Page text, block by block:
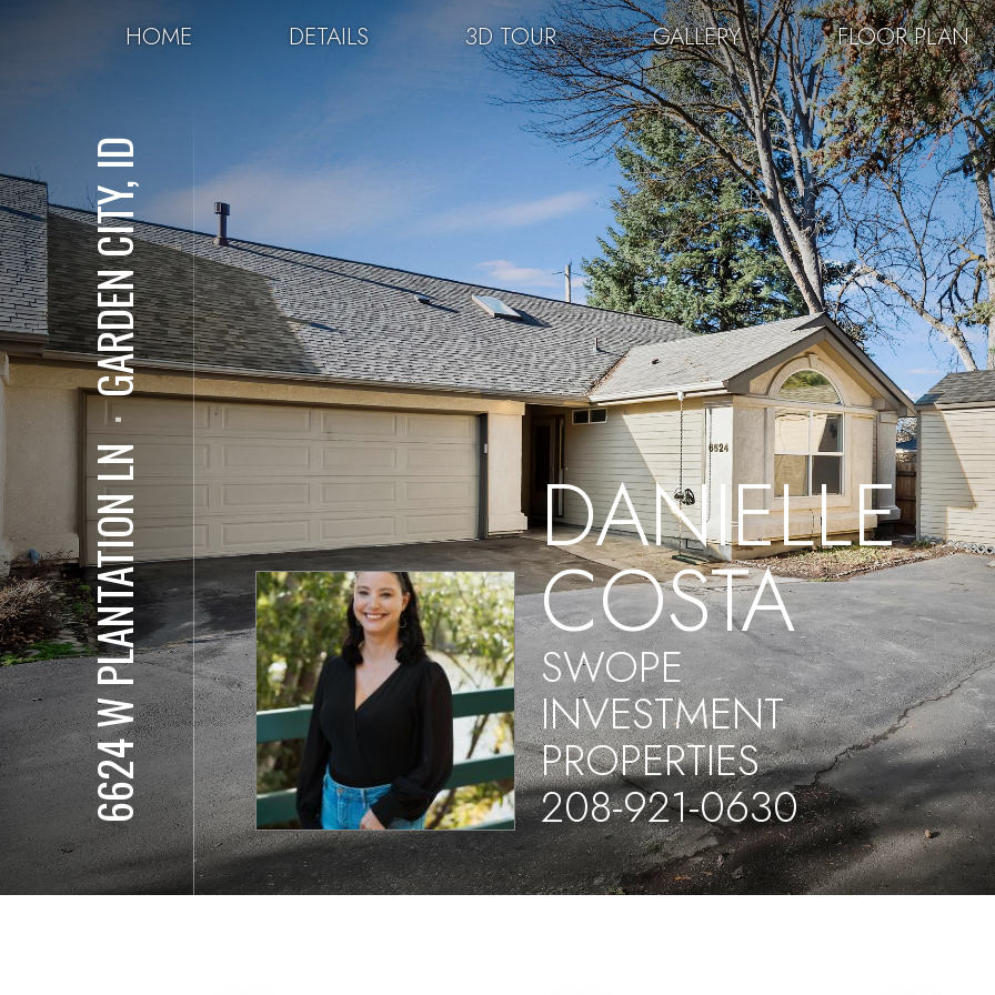
HOME DETAILS 3D TOUR GALLERY FLOOR PLAN
6624 W PLANTATION LN
⋅
GARDEN CITY, ID
DANIELLE
COSTA
SWOPE
INVESTMENT
PROPERTIES
208-921-0630